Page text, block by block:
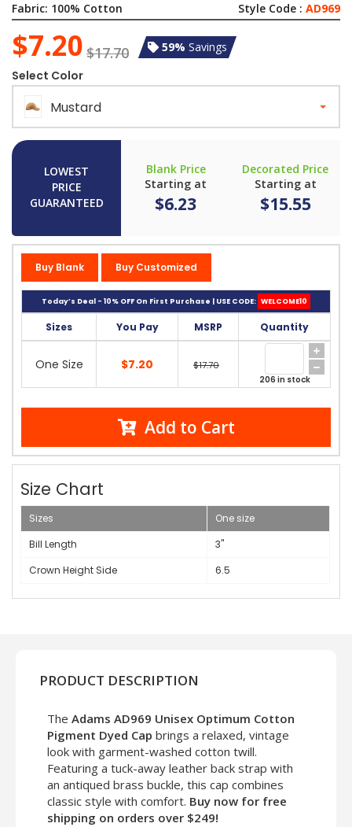
Fabric: 100% Cotton Style Code : AD969
$7.20 $17.70 59% Savings
Select Color
Mustard
LOWEST
PRICE
GUARANTEED
Blank Price
Starting at
$6.23
Decorated Price
Starting at
$15.55
Buy Blank Buy Customized
Today’s Deal - 10% OFF On First Purchase | USE CODE: WELCOME10
Sizes You Pay MSRP Quantity
One Size $7.20 $17.70
206 in stock
Add to Cart
Size Chart
Sizes
One size
Bill Length
3"
Crown Height Side
6.5
PRODUCT DESCRIPTION
The Adams AD969 Unisex Optimum Cotton
Pigment Dyed Cap brings a relaxed, vintage
look with garment-washed cotton twill.
Featuring a tuck-away leather back strap with
an antiqued brass buckle, this cap combines
classic style with comfort. Buy now for free
shipping on orders over $249!